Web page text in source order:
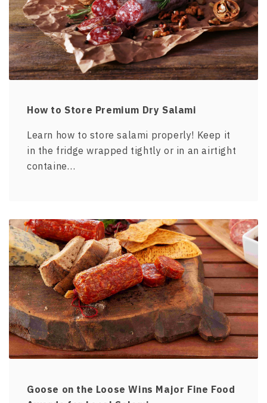
How to Store Premium Dry Salami
Learn how to store salami properly! Keep it
in the fridge wrapped tightly or in an airtight
containe…
Goose on the Loose Wins Major Fine Food